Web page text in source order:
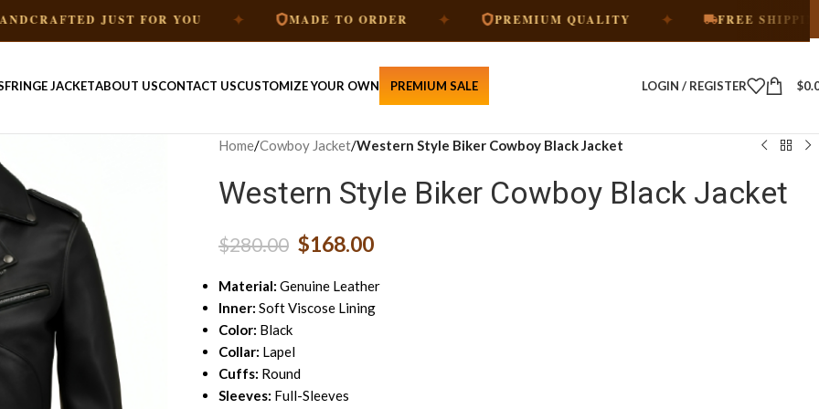
JUST FOR YOU ✦ MADE TO ORDER ✦ PREMIUM QUALITY ✦ FREE SHIPPING
FRINGE JACKETABOUT USCONTACT USCUSTOMIZE YOUR OWN PREMIUM SALE LOGIN / REGISTER $
Home/Cowboy Jacket/Western Style Biker Cowboy Black Jacket
Western Style Biker Cowboy Black Jacket
$280.00 $168.00
Material: Genuine Leather
Inner: Soft Viscose Lining
Color: Black
Collar: Lapel
Cuffs: Round
Sleeves: Full-Sleeves